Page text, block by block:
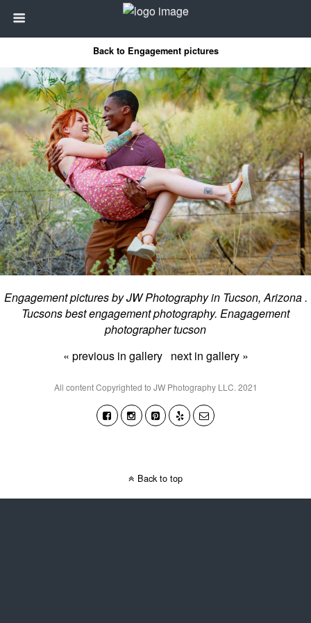
Back to Engagement pictures
Engagement pictures by JW Photography in Tucson, Arizona .
Tucsons best engagement photography. Enagagement
photographer tucson
« previous in gallery next in gallery »
All content Copyrighted to JW Photography LLC. 2021
Back to top